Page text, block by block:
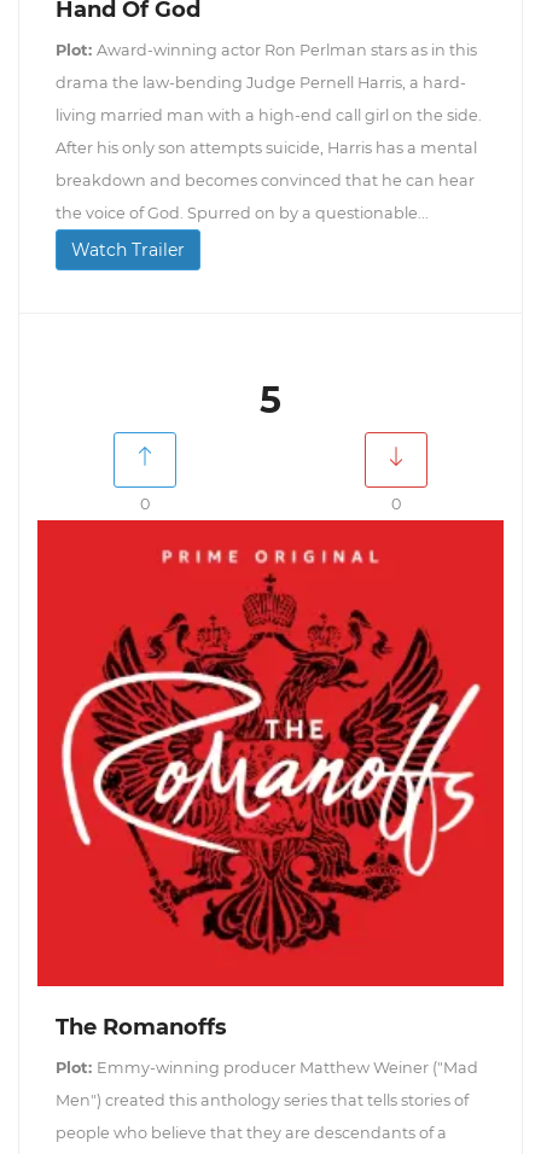
Hand Of God
Plot: Award-winning actor Ron Perlman stars as in this
drama the law-bending Judge Pernell Harris, a hard-
living married man with a high-end call girl on the side.
After his only son attempts suicide, Harris has a mental
breakdown and becomes convinced that he can hear
the voice of God. Spurred on by a questionable...
Watch Trailer
5
0 0
The Romanoffs
Plot: Emmy-winning producer Matthew Weiner ("Mad
Men") created this anthology series that tells stories of
people who believe that they are descendants of a